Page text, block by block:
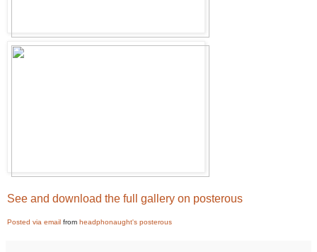
See and download the full gallery on posterous
Posted via email from headphonaught's posterous